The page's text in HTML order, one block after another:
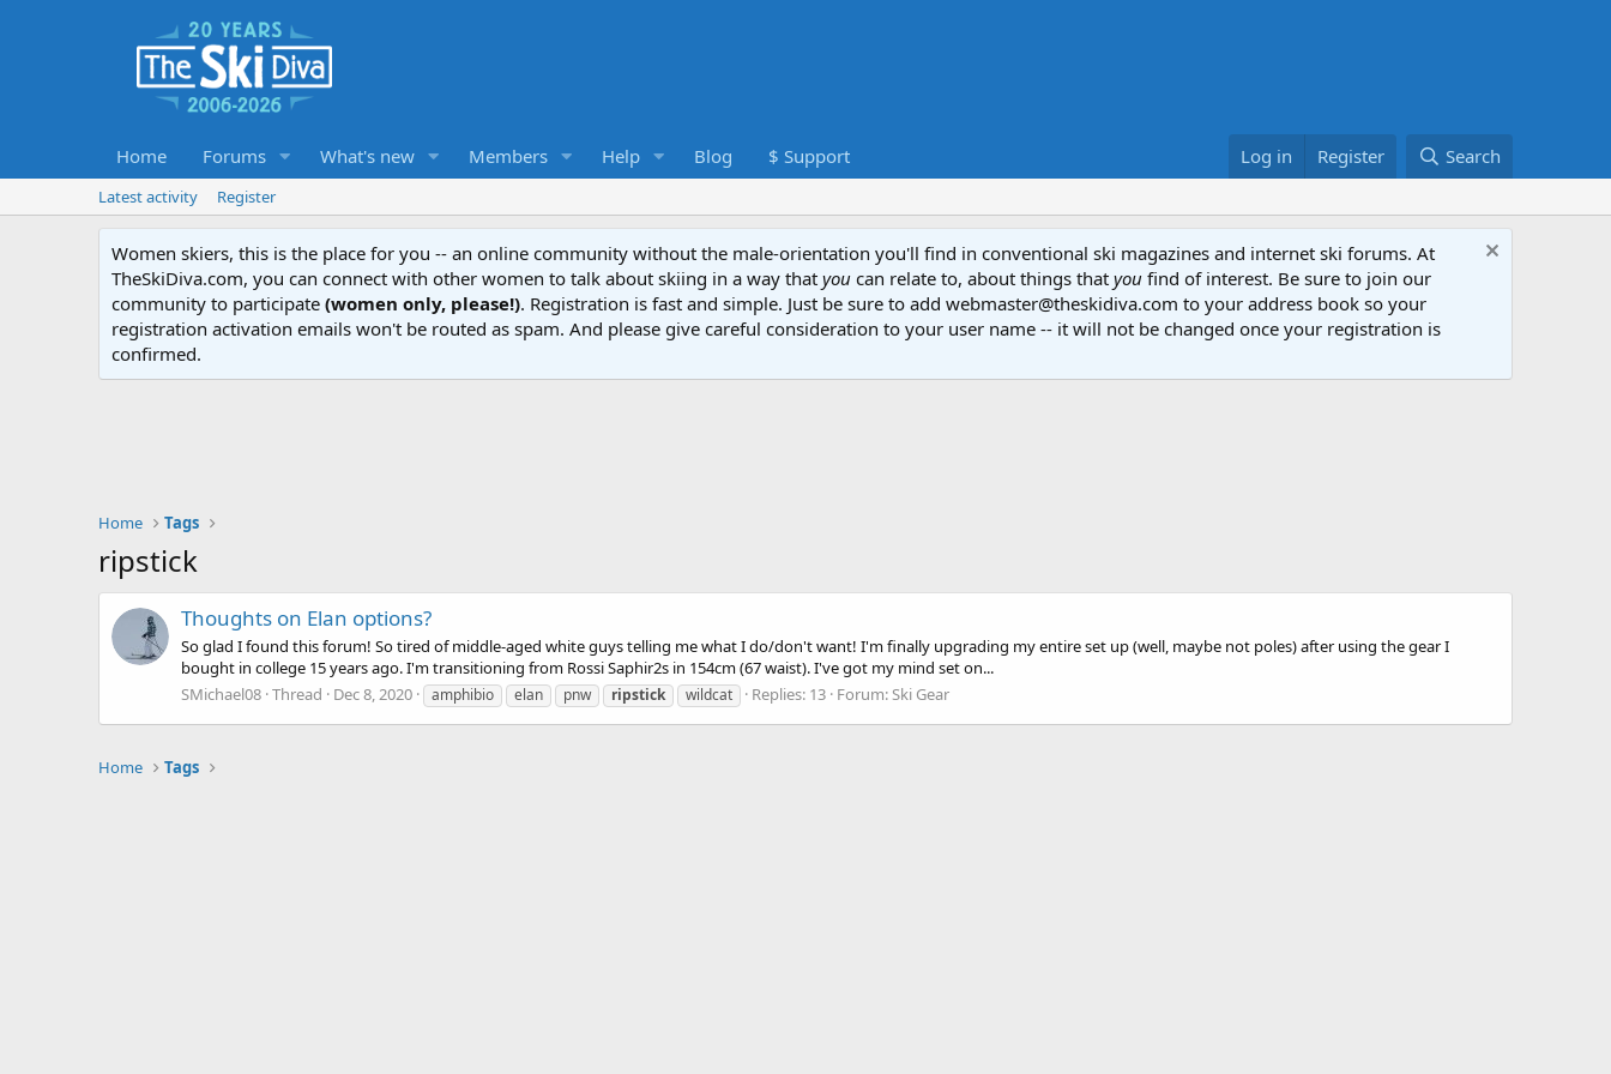
Home Forums What's new Members Help Blog $ Support Log in Register Search
Latest activity Register
Women skiers, this is the place for you -- an online community without the male-orientation you'll find in conventional ski magazines and internet ski forums. At
TheSkiDiva.com, you can connect with other women to talk about skiing in a way that you can relate to, about things that you find of interest. Be sure to join our
community to participate (women only, please!). Registration is fast and simple. Just be sure to add webmaster@theskidiva.com to your address book so your
registration activation emails won't be routed as spam. And please give careful consideration to your user name -- it will not be changed once your registration is
confirmed.
Home Tags
ripstick
Thoughts on Elan options?
So glad I found this forum! So tired of middle-aged white guys telling me what I do/don't want! I'm finally upgrading my entire set up (well, maybe not poles) after using the gear I
bought in college 15 years ago. I'm transitioning from Rossi Saphir2s in 154cm (67 waist). I've got my mind set on...
SMichael08 Thread Dec 8, 2020 amphibio elan pnw ripstick wildcat Replies: 13 Forum: Ski Gear
Home Tags